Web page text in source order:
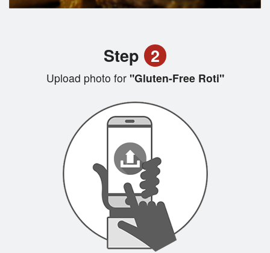
Step 2
Upload photo for"Gluten-Free Roti"